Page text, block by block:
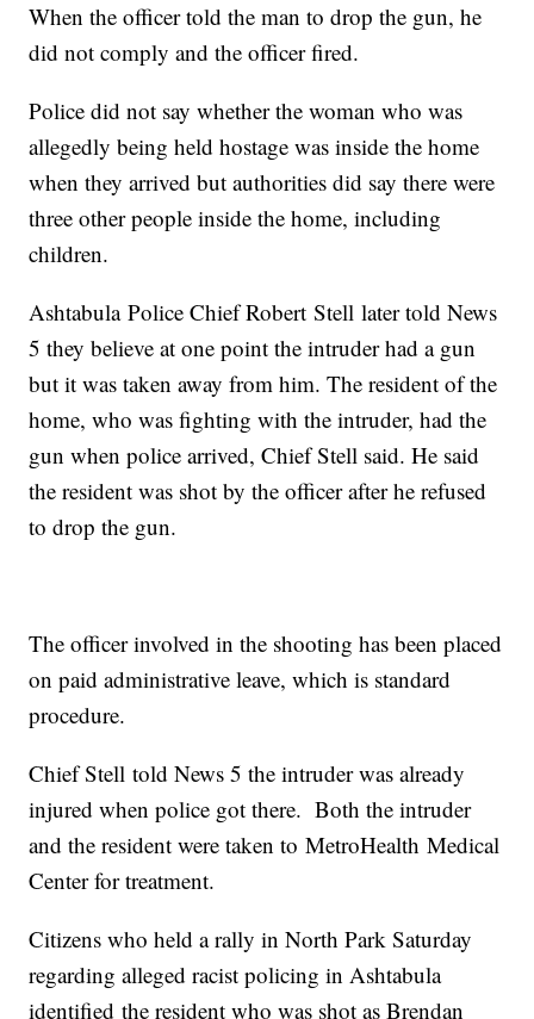
When the officer told the man to drop the gun, he
did not comply and the officer fired.
Police did not say whether the woman who was
allegedly being held hostage was inside the home
when they arrived but authorities did say there were
three other people inside the home, including
children.
Ashtabula Police Chief Robert Stell later told News
5 they believe at one point the intruder had a gun
but it was taken away from him. The resident of the
home, who was fighting with the intruder, had the
gun when police arrived, Chief Stell said. He said
the resident was shot by the officer after he refused
to drop the gun.
The officer involved in the shooting has been placed
on paid administrative leave, which is standard
procedure.
Chief Stell told News 5 the intruder was already
injured when police got there. Both the intruder
and the resident were taken to MetroHealth Medical
Center for treatment.
Citizens who held a rally in North Park Saturday
regarding alleged racist policing in Ashtabula
identified the resident who was shot as Brendan